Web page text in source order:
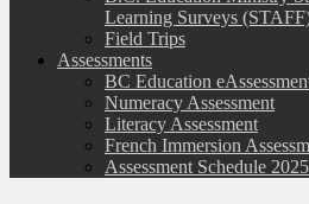
Learning Surveys
Field Trips
Assessments
BC Education
Numeracy Assessment
Literacy Assessment
French Immersion
Assessment Schedule